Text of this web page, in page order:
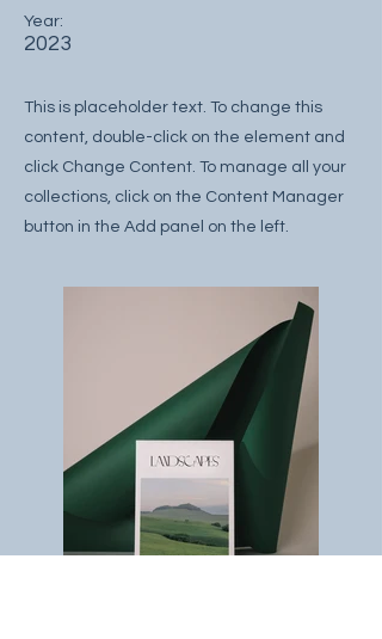
Year:
2023
This is placeholder text. To change this
content, double-click on the element and
click Change Content. To manage all your
collections, click on the Content Manager
button in the Add panel on the left.